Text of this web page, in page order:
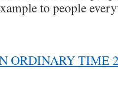
to people
ORDINARY TIME